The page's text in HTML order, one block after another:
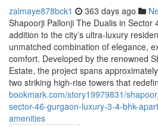
zalmaye878bck1 363 days ago
Shapoorji Pallonji The Dualis in Sector
addition to the city’s ultra-luxury
unmatched combination of elegance,
comfort. Developed by the renowned
Estate, the project spans
two striking high-rise towers that
bookmark.com/story19979831/
sector-46-gurgaon-luxury-3-4-bhk-
amenities